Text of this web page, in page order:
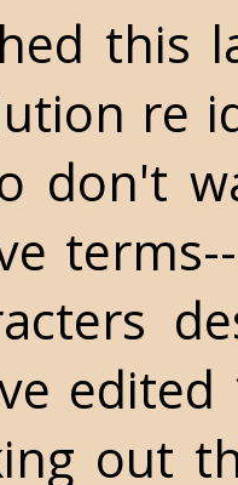
this
re
don't
out